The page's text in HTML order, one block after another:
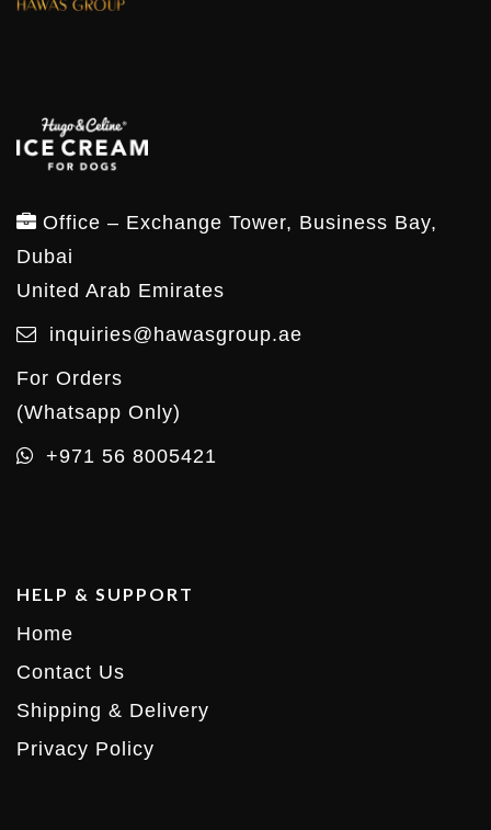
Office – Exchange Tower, Business Bay,
Dubai
United Arab Emirates
inquiries@hawasgroup.ae
For Orders
(Whatsapp Only)
+971 56 8005421
HELP & SUPPORT
Home
Contact Us
Shipping & Delivery
Privacy Policy